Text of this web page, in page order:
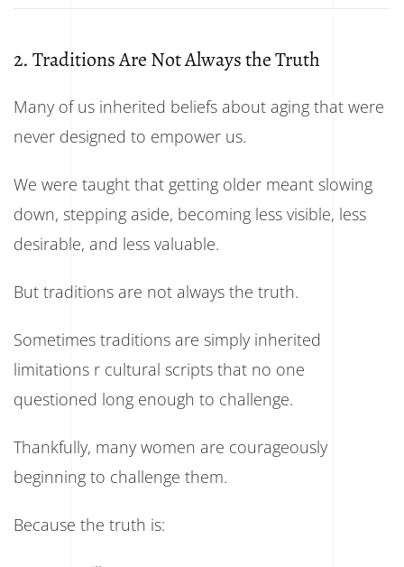
2. Traditions Are Not Always the Truth
Many of us inherited beliefs about aging that were
never designed to empower us.
We were taught that getting older meant slowing
down, stepping aside, becoming less visible, less
desirable, and less valuable.
But traditions are not always the truth.
Sometimes traditions are simply inherited
limitations r cultural scripts that no one
questioned long enough to challenge.
Thankfully, many women are courageously
beginning to challenge them.
Because the truth is: